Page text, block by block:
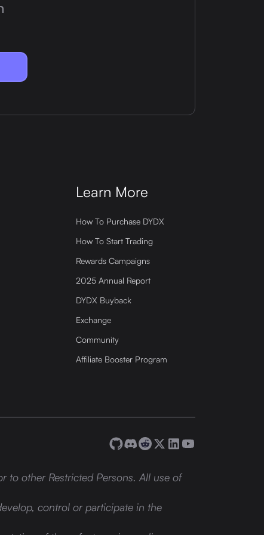
Learn More
How To Purchase DYDX
How To Start Trading
Rewards Campaigns
2025 Annual Report
DYDX Buyback
Exchange
Community
Affiliate Booster Program
to other Restricted Persons. All use of
control or participate in the